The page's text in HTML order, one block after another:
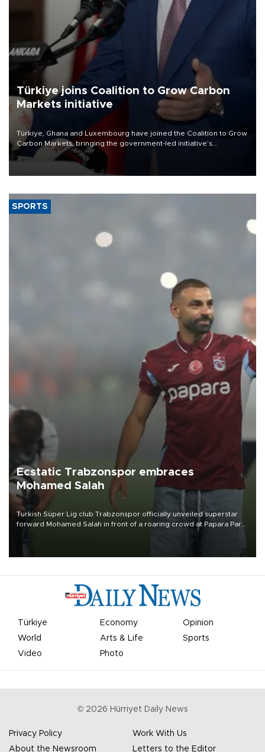
Türkiye joins Coalition to Grow Carbon
Markets initiative
Türkiye, Ghana and Luxembourg have joined the Coalition to Grow
Carbon Markets, bringing the government-led initiative’s
membership to 14 countries, the coalition said on Aug. 6.
SPORTS
Ecstatic Trabzonspor embraces
Mohamed Salah
Turkish Süper Lig club Trabzonspor officially unveiled superstar
forward Mohamed Salah in front of a roaring crowd at Papara Park
Türkiye Economy
Opinion
World
Arts & Life
Sports
Video
Photo
© 2026 Hürriyet Daily News
Privacy Policy
Work With Us
About the Newsroom
Letters to the Editor